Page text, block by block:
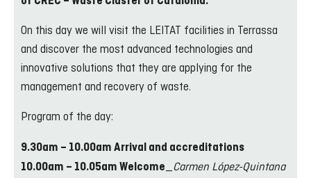
On this day we will visit the LEITAT facilities in Terrassa
and discover the most advanced technologies and
innovative solutions that they are applying for the
management and recovery of waste.
Program of the day:
9.30am – 10.00am Arrival and accreditations
10.00am – 10.05am Welcome_Carmen López-Quintana